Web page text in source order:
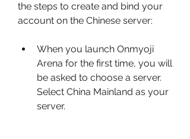
the steps to create and bind your
account on the Chinese server:
When you launch Onmyoji
Arena for the first time, you will
be asked to choose a server.
Select China Mainland as your
server.